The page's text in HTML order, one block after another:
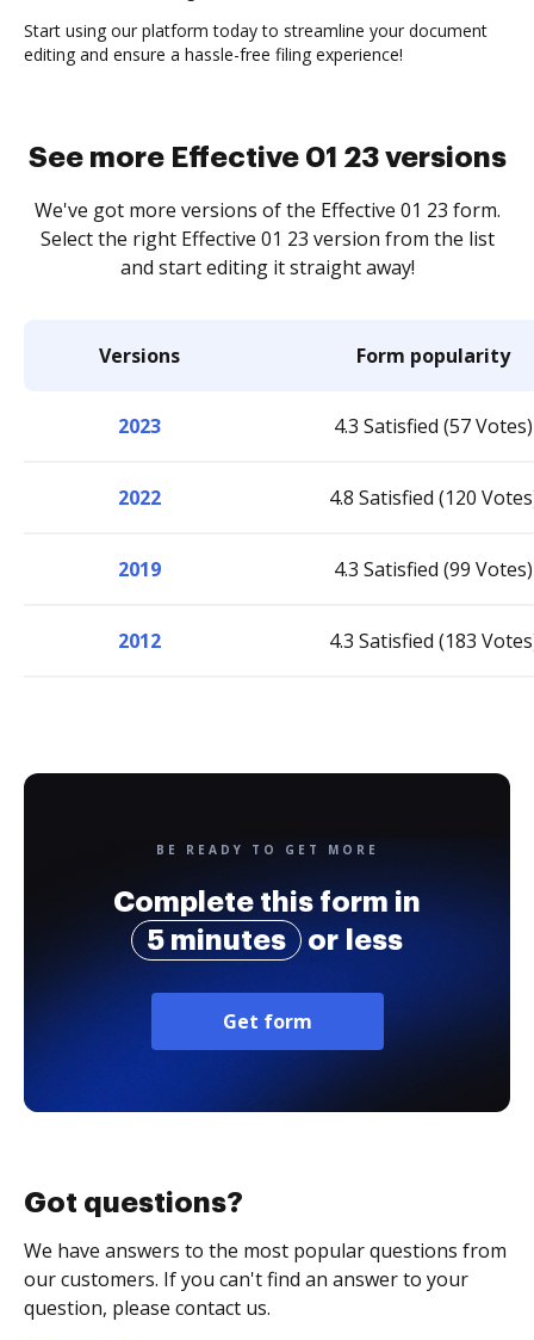
Start using our platform today to streamline your document
editing and ensure a hassle-free filing experience!
See more Effective 01 23 versions
We've got more versions of the Effective 01 23 form.
Select the right Effective 01 23 version from the list
and start editing it straight away!
Versions Form popularity
2023 4.3 Satisfied (57 Votes)
2022 4.8 Satisfied (120
2019 4.3 Satisfied (99 Votes)
2012 4.3 Satisfied (183
BE READY TO GET MORE
Complete this form in
5 minutes
or less
Get form
Got questions?
We have answers to the most popular questions from
our customers. If you can't find an answer to your
question, please contact us.